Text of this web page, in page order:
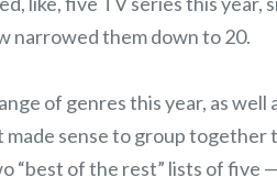
narrowed them down to 20.
of genres this year, as
sense to group
“best of the rest” lists of five